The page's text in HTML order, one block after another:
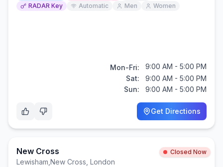
RADAR Key
Automatic Men Women
Mon-Fri:
9:00 AM - 5:00 PM
Sat:
9:00 AM - 5:00 PM
Sun:
9:00 AM - 5:00 PM
Get Directions
New Cross Closed Now
Lewisham New Cross, London